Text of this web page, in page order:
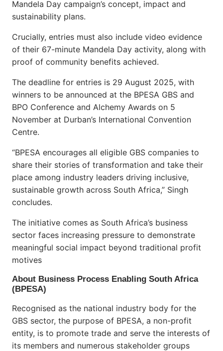
Mandela Day campaign’s concept, impact and
sustainability plans.
Crucially, entries must also include video evidence
of their 67-minute Mandela Day activity, along with
proof of community benefits achieved.
The deadline for entries is 29 August 2025, with
winners to be announced at the BPESA GBS and
BPO Conference and Alchemy Awards on 5
November at Durban’s International Convention
Centre.
“BPESA encourages all eligible GBS companies to
share their stories of transformation and take their
place among industry leaders driving inclusive,
sustainable growth across South Africa,” Singh
concludes.
The initiative comes as South Africa’s business
sector faces increasing pressure to demonstrate
meaningful social impact beyond traditional profit
motives
About Business Process Enabling South Africa
(BPESA)
Recognised as the national industry body for the
GBS sector, the purpose of BPESA, a non-profit
entity, is to promote trade and serve the interests of
its members and numerous stakeholder groups